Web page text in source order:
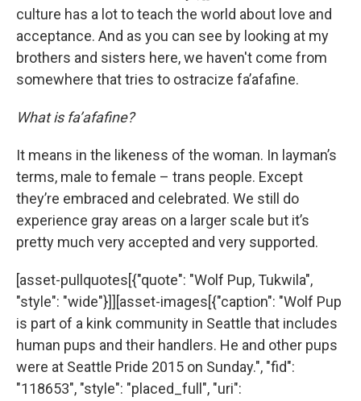
culture has a lot to teach the world about love and
acceptance. And as you can see by looking at my
brothers and sisters here, we haven't come from
somewhere that tries to ostracize fa’afafine.
What is fa’afafine?
It means in the likeness of the woman. In layman’s
terms, male to female – trans people. Except
they’re embraced and celebrated. We still do
experience gray areas on a larger scale but it’s
pretty much very accepted and very supported.
[asset-pullquotes[{"quote": "Wolf Pup, Tukwila",
"style": "wide"}]][asset-images[{"caption": "Wolf Pup
is part of a kink community in Seattle that includes
human pups and their handlers. He and other pups
were at Seattle Pride 2015 on Sunday.", "fid":
"118653", "style": "placed_full", "uri":